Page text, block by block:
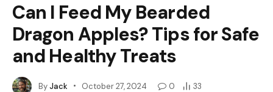
Can I Feed My Bearded
Dragon Apples? Tips for Safe
and Healthy Treats
ByJack October 27, 2024 0
33